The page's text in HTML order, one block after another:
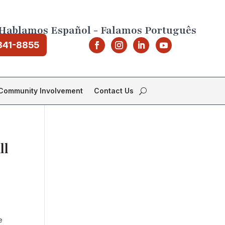
Español - Falamos Português
8855
Involvement Contact Us